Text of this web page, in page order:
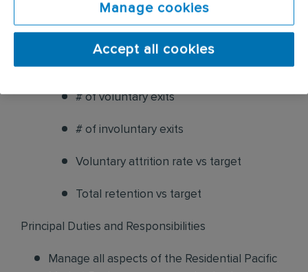
Likelihood to recommend RTX as a place
to work
Colleague Retention Rate
# of voluntary exits
# of involuntary exits
Voluntary attrition rate vs target
Total retention vs target
Principal Duties and Responsibilities
Manage all aspects of the Residential Pacific
Manage cookies
Accept all cookies